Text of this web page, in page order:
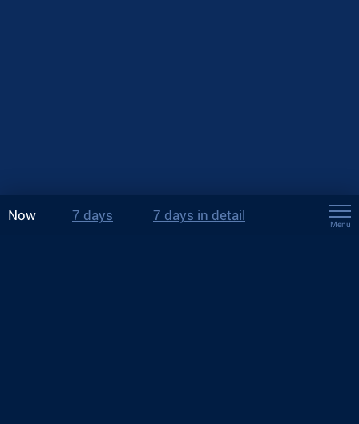
Now 7 days 7 days in detail
Menu